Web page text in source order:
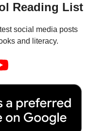
Reading List
social media posts
and literacy.